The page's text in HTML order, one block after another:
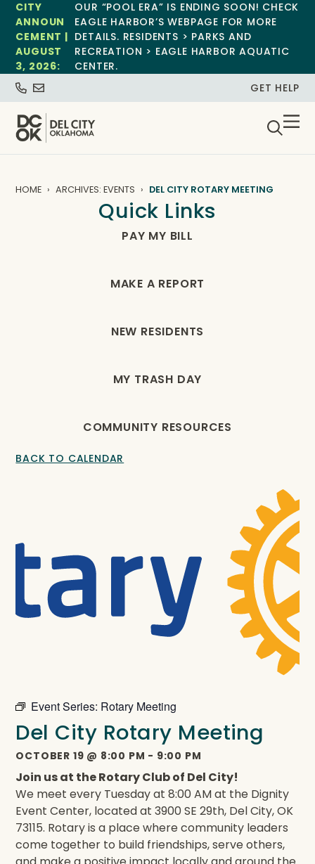
CITY
ANNOUN
CEMENT |
AUGUST
3, 2026:
OUR “POOL ERA” IS ENDING SOON! CHECK
EAGLE HARBOR’S WEBPAGE FOR MORE
DETAILS. RESIDENTS > PARKS AND
RECREATION > EAGLE HARBOR AQUATIC
CENTER.
GET HELP
HOME ARCHIVES: EVENTS DEL CITY ROTARY MEETING
Quick Links
PAY MY BILL
MAKE A REPORT
NEW RESIDENTS
MY TRASH DAY
COMMUNITY RESOURCES
BACK TO CALENDAR
Event Series: Rotary Meeting
Del City Rotary Meeting
OCTOBER 19 @ 8:00 PM - 9:00 PM
Join us at the Rotary Club of Del City!
We meet every Tuesday at 8:00 AM at the Dignity
Event Center, located at 3900 SE 29th, Del City, OK
73115. Rotary is a place where community leaders
come together to build friendships, serve others,